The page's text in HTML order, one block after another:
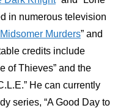
in numerous television
Midsomer Murders” and
credits include
of Thieves” and the
He can currently
series, “A Good Day to